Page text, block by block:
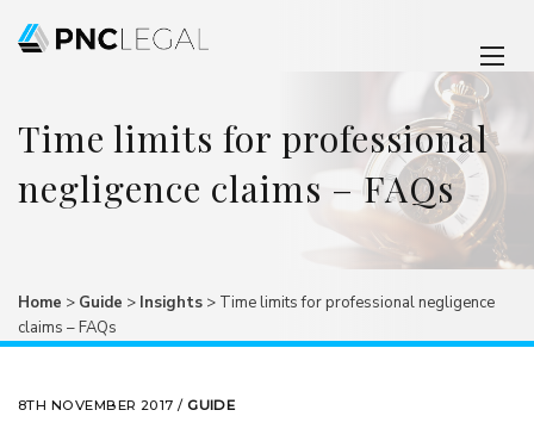
Time limits for professional
negligence claims – FAQs
Home > Guide > Insights > Time limits for professional negligence
claims – FAQs
8TH NOVEMBER 2017 /GUIDE